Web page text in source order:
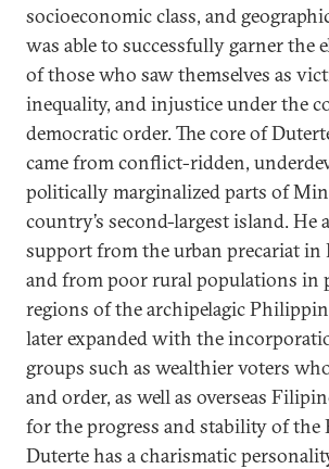
socioeconomic class, and
was able to successfully garner the
of those who saw themselves as
inequality, and injustice under the
democratic order. The core of
came from conflict-ridden,
politically marginalized parts of
country’s second-largest island. He
support from the urban precariat
and from poor rural populations in
regions of the archipelagic
later expanded with the
groups such as wealthier voters
and order, as well as overseas
for the progress and stability of the
Duterte has a charismatic